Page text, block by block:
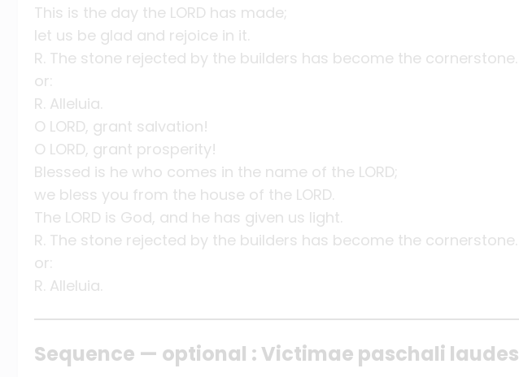
This is the day the LORD has made;
let us be glad and rejoice in it.
R. The stone rejected by the builders has become the cornerstone.
or:
R. Alleluia.
O LORD, grant salvation!
O LORD, grant prosperity!
Blessed is he who comes in the name of the LORD;
we bless you from the house of the LORD.
The LORD is God, and he has given us light.
R. The stone rejected by the builders has become the cornerstone.
or:
R. Alleluia.
Sequence — optional : Victimae paschali laudes